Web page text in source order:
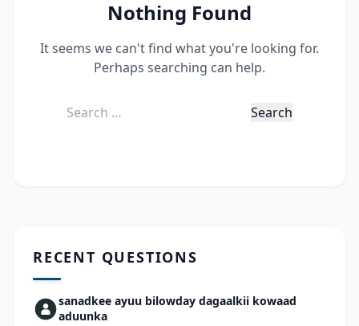
Nothing Found
It seems we can't find what you're looking for.
Perhaps searching can help.
Search
RECENT QUESTIONS
sanadkee ayuu bilowday dagaalkii kowaad
aduunka